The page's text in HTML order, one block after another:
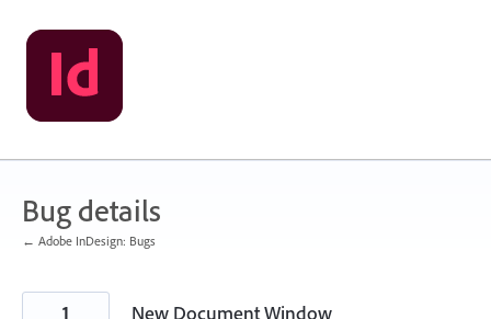
Skip
to
content
Bug details
← Adobe InDesign: Bugs
New Document Window
1